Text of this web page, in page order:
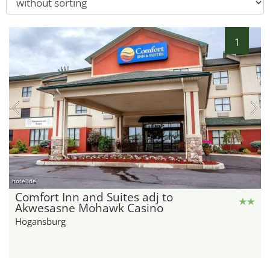
1
hotel.de
Comfort Inn and Suites adj to
Akwesasne Mohawk Casino
Hogansburg